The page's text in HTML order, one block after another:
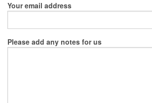
Your email address
Please add any notes for us